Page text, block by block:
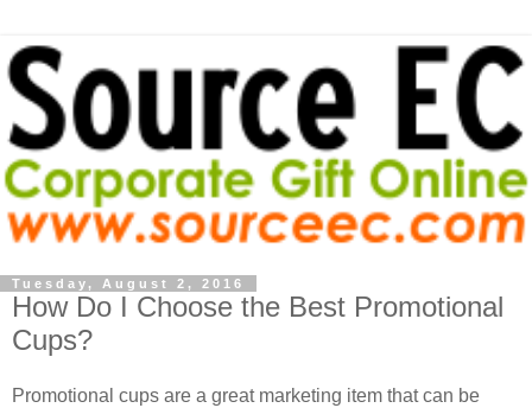
Tuesday, August 2, 2016
How Do I Choose the Best Promotional
Cups?
Promotional cups are a great marketing item that can be